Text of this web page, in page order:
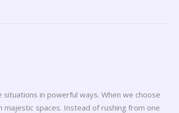
situations in powerful ways. When we choose
spaces. Instead of rushing from one